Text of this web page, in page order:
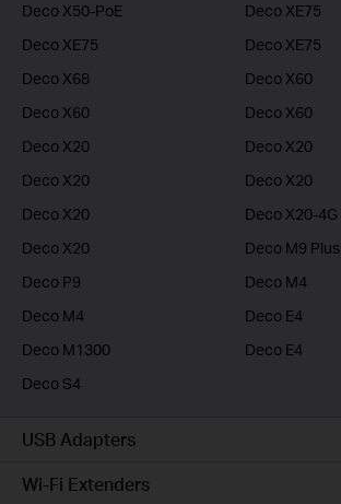
Deco X50-PoE
Deco XE75
Deco XE75
Deco XE75
Deco X68
Deco X60
Deco X60
Deco X60
Deco X20
Deco X20
Deco X20
Deco X20
Deco X20
Deco X20-4G
Deco X20
Deco M9 Plus
Deco P9
Deco M4
Deco M4
Deco E4
Deco M1300
Deco E4
Deco S4
USB Adapters
Wi-Fi Extenders